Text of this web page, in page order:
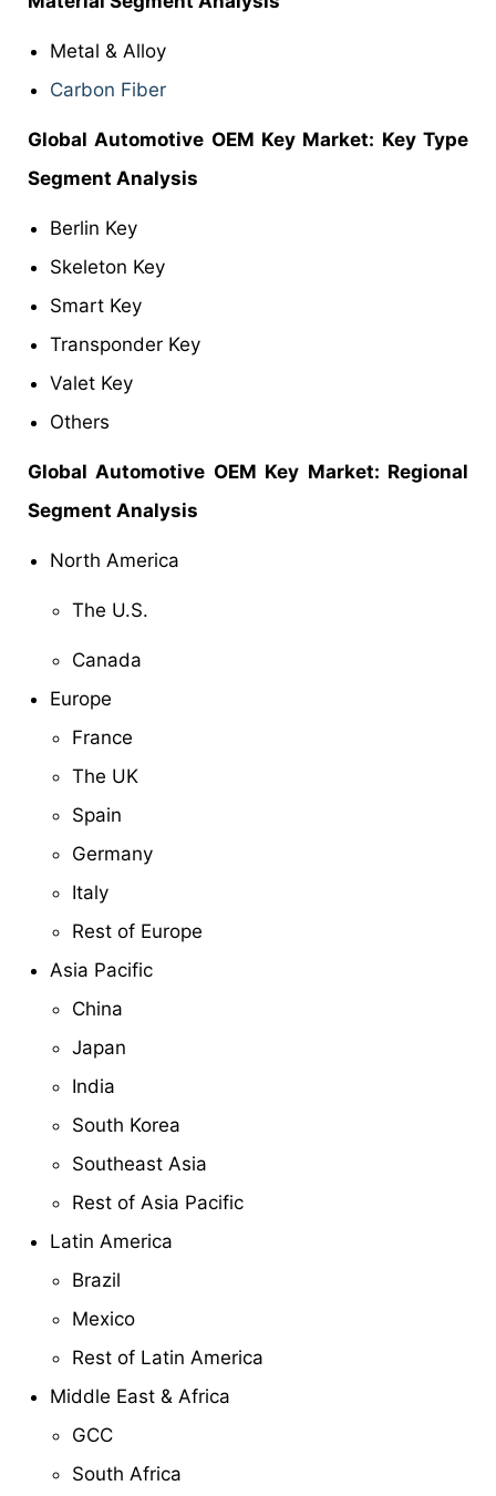
Metal & Alloy
Carbon Fiber
Global Automotive OEM Key Market: Key Type
Segment Analysis
Berlin Key
Skeleton Key
Smart Key
Transponder Key
Valet Key
Others
Global Automotive OEM Key Market: Regional
Segment Analysis
North America
The U.S.
Canada
Europe
France
The UK
Spain
Germany
Italy
Rest of Europe
Asia Pacific
China
Japan
India
South Korea
Southeast Asia
Rest of Asia Pacific
Latin America
Brazil
Mexico
Rest of Latin America
Middle East & Africa
GCC
South Africa